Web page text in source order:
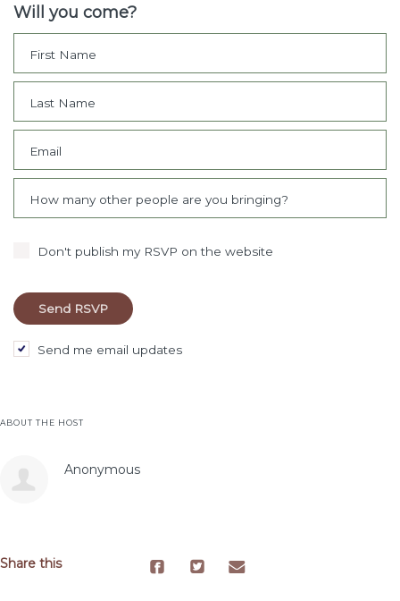
Will you come?
First Name
Last Name
Email
How many other people are you bringing?
Don't publish my RSVP on the website
Send me email updates
ABOUT THE HOST
Anonymous
Share this